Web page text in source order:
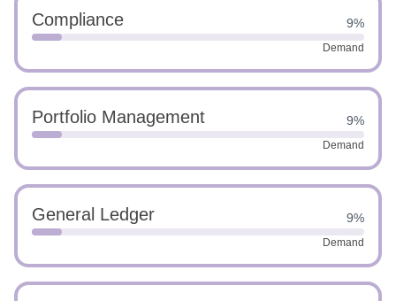
Compliance 9%
Demand
Portfolio Management 9%
Demand
General Ledger 9%
Demand